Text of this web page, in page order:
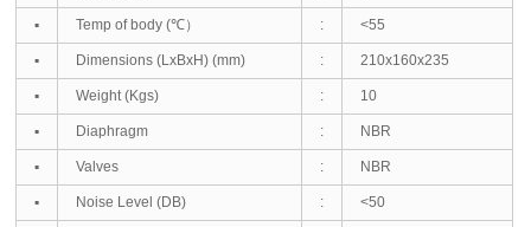
▪ Temp of body (℃） : <55
▪ Dimensions (LxBxH) (mm) : 210x160x235
▪ Weight (Kgs) : 10
▪ Diaphragm : NBR
▪ Valves : NBR
▪ Noise Level (DB) : <50